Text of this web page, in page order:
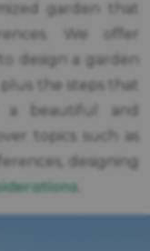
garden that
We offer
design a garden
the steps that
beautiful and
topics such as
designing